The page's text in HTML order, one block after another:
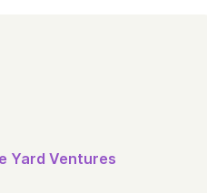
Yard Ventures